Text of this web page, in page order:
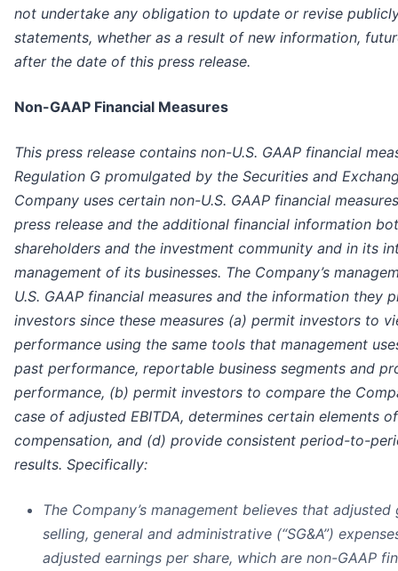
not undertake any obligation to update or revise
statements, whether as a result of new information,
after the date of this press release.
Non-GAAP Financial Measures
This press release contains non-U.S. GAAP financial
Regulation G promulgated by the Securities and
Company uses certain non-U.S. GAAP financial
press release and the additional financial information
shareholders and the investment community and in its
management of its businesses. The Company’s
U.S. GAAP financial measures and the information they
investors since these measures (a) permit investors to
performance using the same tools that management
past performance, reportable business segments and
performance, (b) permit investors to compare the
case of adjusted EBITDA, determines certain elements
compensation, and (d) provide consistent period-to-
results. Specifically:
The Company’s management believes that
selling, general and administrative (“SG&A”)
adjusted earnings per share, which are non-GAAP